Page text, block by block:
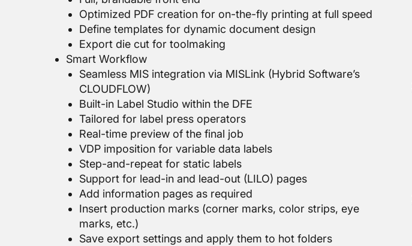
Optimized PDF creation for on-the-fly printing at full speed
Define templates for dynamic document design
Export die cut for toolmaking
Smart Workflow
Seamless MIS integration via MISLink (Hybrid Software’s
CLOUDFLOW)
Built-in Label Studio within the DFE
Tailored for label press operators
Real-time preview of the final job
VDP imposition for variable data labels
Step-and-repeat for static labels
Support for lead-in and lead-out (LILO) pages
Add information pages as required
Insert production marks (corner marks, color strips, eye
marks, etc.)
Save export settings and apply them to hot folders